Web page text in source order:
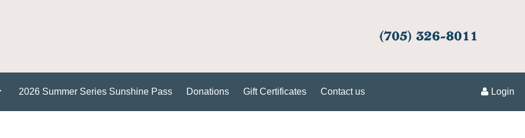
2026 Summer Series Sunshine Pass Donations Gift Certificates Contact us Login